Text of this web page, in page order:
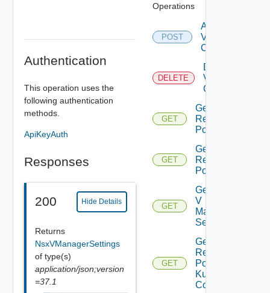
Authentication
This operation uses the
following authentication
methods.
ApiKeyAuth
Responses
200 Hide Details
Returns
NsxVManagerSettings
of type(s)
application/json;version
=37.1
Operations
POST
Attach
Virtual
Center
DELETE
Delete
Virtual
Center
GET
Get All
Resource
Pools
GET
Get Child
Resource
Pools
GET
Get Nsx
V
Manager
Settings
GET
Get
Resource
Pool
Kubernetes
Config